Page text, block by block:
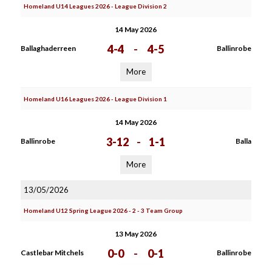
Homeland U14 Leagues 2026 - League Division 2
14 May 2026
Ballaghaderreen 4-4 - 4-5 Ballinrobe
More
Homeland U16 Leagues 2026 - League Division 1
14 May 2026
Ballinrobe 3-12 - 1-1 Balla
More
13/05/2026
Homeland U12 Spring League 2026 - 2 - 3 Team Group
13 May 2026
Castlebar Mitchels 0-0 - 0-1 Ballinrobe